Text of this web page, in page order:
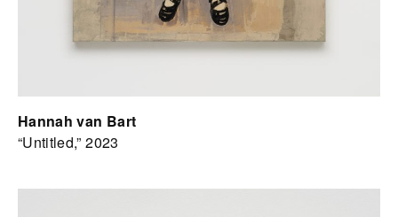
Hannah van Bart
“Untitled,” 2023